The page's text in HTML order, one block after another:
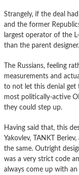
Strangely, if the deal
and the former
largest operator of the
than the parent designer.
The Russians, feeling
measurements and
to not let this denial get
most politically-active
they could step up.
Having said that, this
Yakovlev, TANKT
the same. Outright
was a very strict code
always come up with